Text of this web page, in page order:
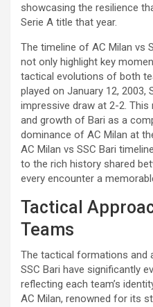
showcasing the resilience
Serie A title that year.
The timeline of AC Milan vs
not only highlight key
tactical evolutions of both
played on January 12, 2003,
impressive draw at 2-2.
and growth of Bari as a
dominance of AC Milan at
AC Milan vs SSC Bari
to the rich history shared
every encounter a
Tactical
Teams
The tactical formations and
SSC Bari have significantly
reflecting each team’s
AC Milan, renowned for its